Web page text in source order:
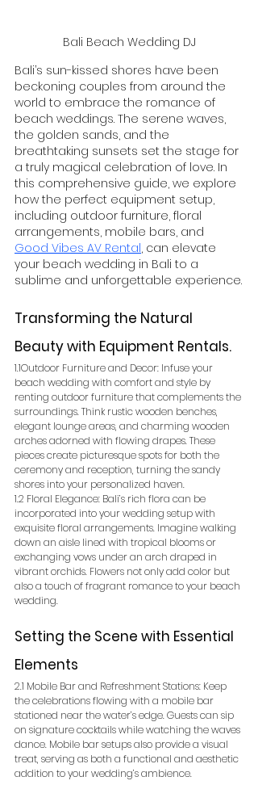
Bali Beach Wedding DJ
Bali’s sun-kissed shores have been
beckoning couples from around the
world to embrace the romance of
beach weddings. The serene waves,
the golden sands, and the
breathtaking sunsets set the stage for
a truly magical celebration of love. In
this comprehensive guide, we explore
how the perfect equipment setup,
including outdoor furniture, floral
arrangements, mobile bars, and
Good Vibes AV Rental, can elevate
your beach wedding in Bali to a
sublime and unforgettable experience.
Transforming the Natural
Beauty with Equipment Rentals.
1.1Outdoor Furniture and Decor: Infuse your
beach wedding with comfort and style by
renting outdoor furniture that complements the
surroundings. Think rustic wooden benches,
elegant lounge areas, and charming wooden
arches adorned with flowing drapes. These
pieces create picturesque spots for both the
ceremony and reception, turning the sandy
shores into your personalized haven.
1.2 Floral Elegance: Bali’s rich flora can be
incorporated into your wedding setup with
exquisite floral arrangements. Imagine walking
down an aisle lined with tropical blooms or
exchanging vows under an arch draped in
vibrant orchids. Flowers not only add color but
also a touch of fragrant romance to your beach
wedding.
Setting the Scene with Essential
Elements
2.1 Mobile Bar and Refreshment Stations: Keep
the celebrations flowing with a mobile bar
stationed near the water’s edge. Guests can sip
on signature cocktails while watching the waves
dance. Mobile bar setups also provide a visual
treat, serving as both a functional and aesthetic
addition to your wedding’s ambience.